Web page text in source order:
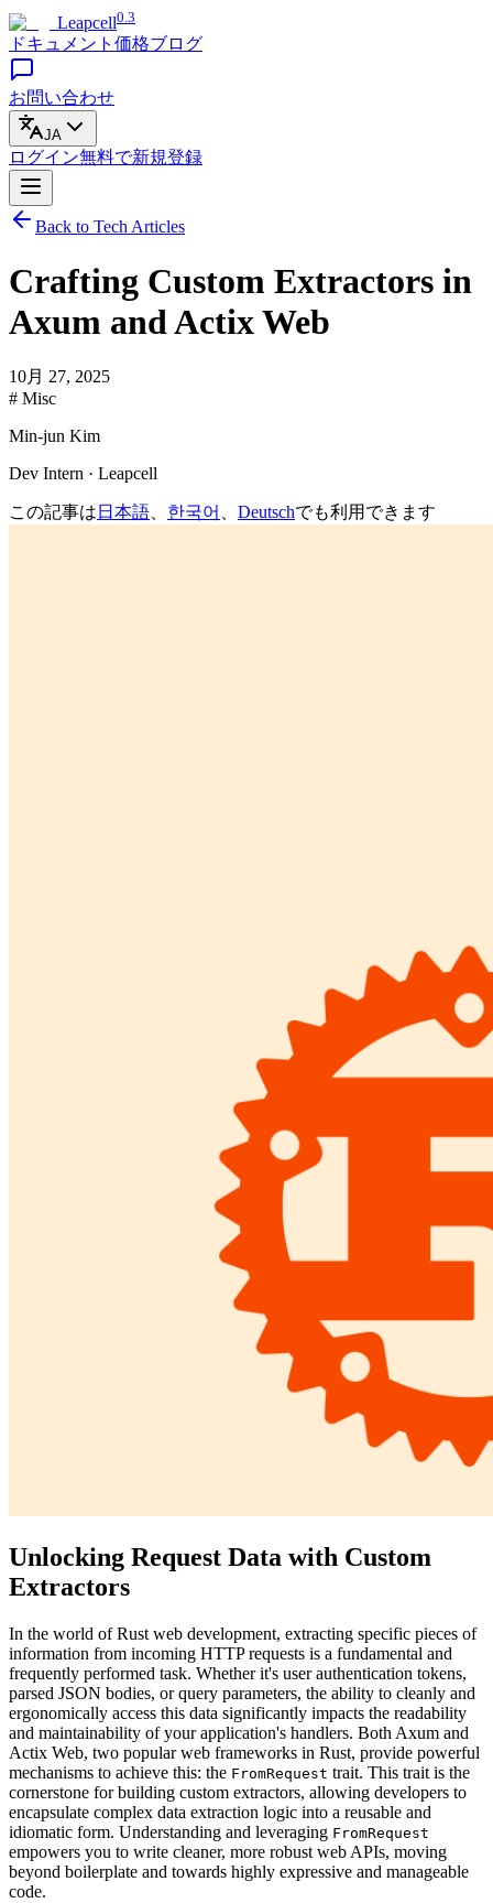
Leapcell0.3
ドキュメント 価格ブログ
お問い合わせ
JA
ログイン無料で新規登録
Back to Tech Articles
Crafting Custom Extractors in
Axum and Actix Web
10月 27, 2025
# Misc
Min-jun Kim
Dev Intern · Leapcell
この記事は 日本語 한국어 Deutschでも利用できます
Unlocking Request Data with Custom
Extractors
In the world of Rust web development, extracting specific pieces of
information from incoming HTTP requests is a fundamental and
frequently performed task. Whether it's user authentication tokens,
parsed JSON bodies, or query parameters, the ability to cleanly and
ergonomically access this data significantly impacts the readability
and maintainability of your application's handlers. Both Axum and
Actix Web, two popular web frameworks in Rust, provide powerful
mechanisms to achieve this: the FromRequest trait. This trait is the
cornerstone for building custom extractors, allowing developers to
encapsulate complex data extraction logic into a reusable and
idiomatic form. Understanding and leveraging FromRequest
empowers you to write cleaner, more robust web APIs, moving
beyond boilerplate and towards highly expressive and manageable
code.